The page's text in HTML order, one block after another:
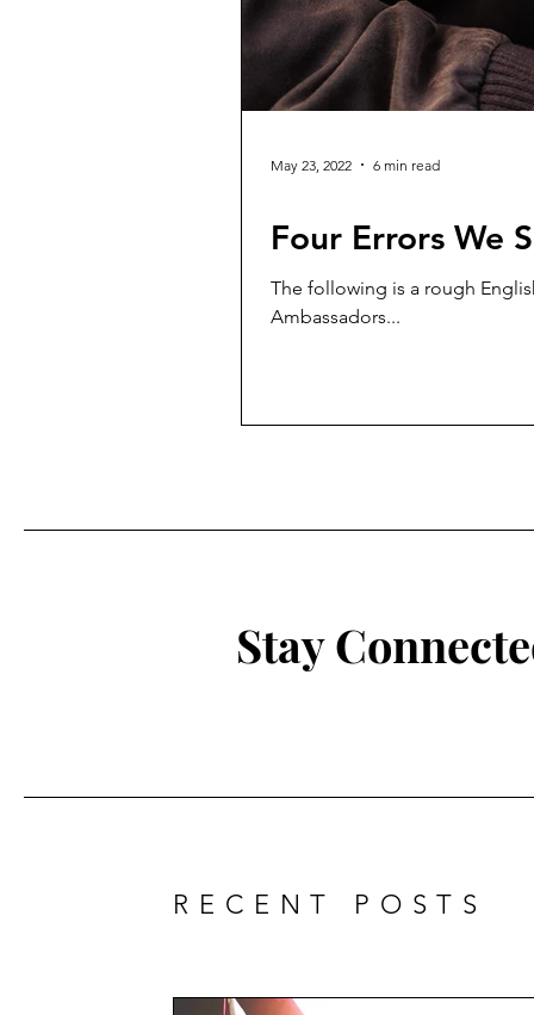
Four Errors We
The following is a rough
Ambassadors...
May 23, 2022 6 min read
Stay
RECENT POSTS